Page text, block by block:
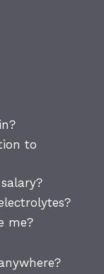
to
me?